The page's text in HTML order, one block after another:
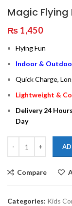
Magic Flying
₨ 1,450
Flying Fun
Indoor &
Quick Charge,
Lightweight &
Delivery 24
Day
Compare
Categories: Kids